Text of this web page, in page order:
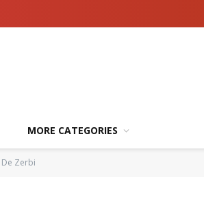
MORE CATEGORIES
Zerbi